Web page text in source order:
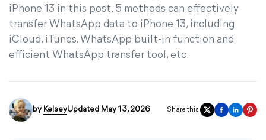
iPhone 13 in this post. 5 methods can effectively
transfer WhatsApp data to iPhone 13, including
iCloud, iTunes, WhatsApp built-in function and
efficient WhatsApp transfer tool, etc.
by KelseyUpdated May 13, 2026 Share this: